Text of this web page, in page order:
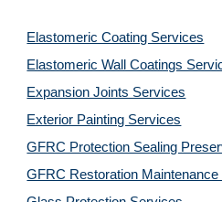
Elastomeric Coating Services
Elastomeric Wall Coatings
Expansion Joints Services
Exterior Painting Services
GFRC Protection Sealing
GFRC Restoration